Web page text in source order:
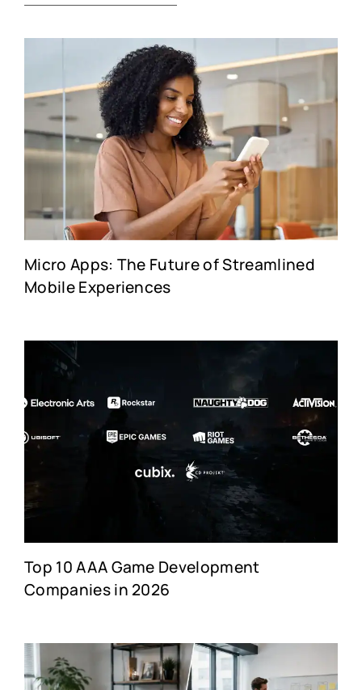
Micro Apps: The Future of Streamlined
Mobile Experiences
Top 10 AAA Game Development
Companies in 2026